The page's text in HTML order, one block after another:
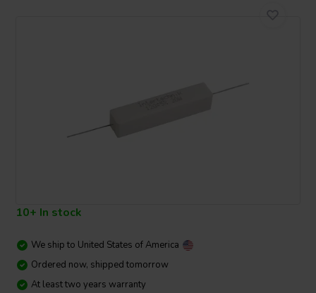
10+ In stock
We ship to United States of America
Ordered now, shipped tomorrow
At least two years warranty